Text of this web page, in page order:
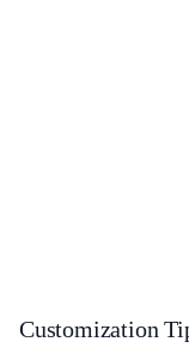
Customization